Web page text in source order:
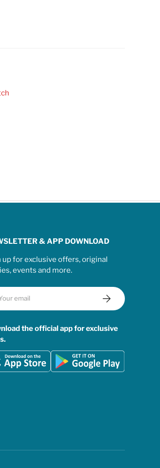
& APP DOWNLOAD
up for exclusive offers, original
events and more.
Subscribe
the official app for exclusive